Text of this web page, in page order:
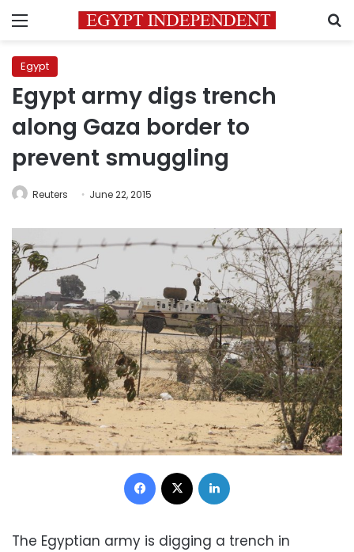
Menu
Egypt
Egypt army digs trench
along Gaza border to
prevent smuggling
Reuters June 22, 2015
Facebook
The Egyptian army is digging a trench in